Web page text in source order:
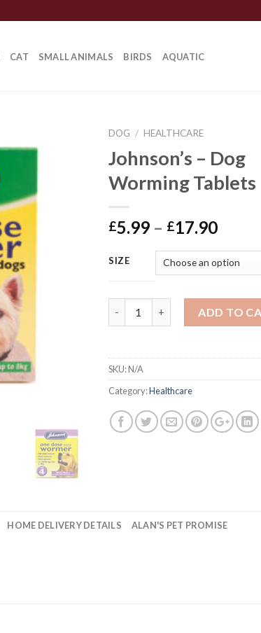
CAT SMALL ANIMALS BIRDS AQUATIC
DOG / HEALTHCARE
Johnson’s – Dog
Worming Tablets
£5.99 – £17.90Price
£5.99
SIZE
ADD TO
SKU:N/A
Category:Healthcare
HOME DELIVERY DETAILS ALAN'S PET PROMISE